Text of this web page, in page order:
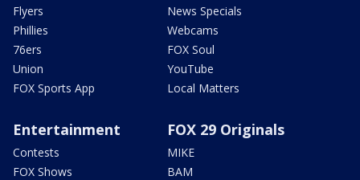
Flyers
Phillies
76ers
Union
FOX Sports App
News Specials
Webcams
FOX Soul
YouTube
Local Matters
Entertainment
Contests
FOX Shows
FOX 29 Originals
MIKE
BAM